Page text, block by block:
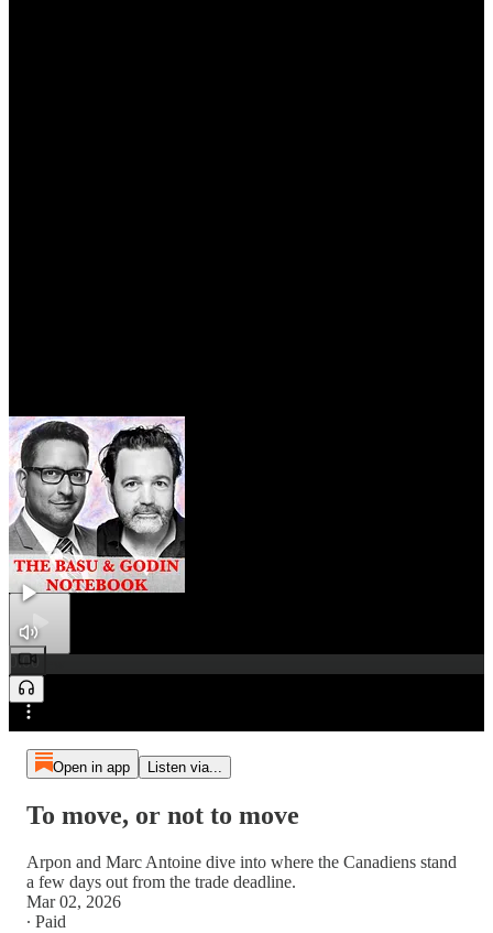
0:00
/
Preview
Open in app Listen via...
To move, or not to move
Arpon and Marc Antoine dive into where the Canadiens stand
a few days out from the trade deadline.
Mar 02, 2026
∙ Paid